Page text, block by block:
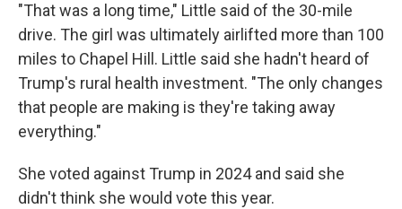
"That was a long time," Little said of the 30-mile
drive. The girl was ultimately airlifted more than 100
miles to Chapel Hill. Little said she hadn't heard of
Trump's rural health investment. "The only changes
that people are making is they're taking away
everything."
She voted against Trump in 2024 and said she
didn't think she would vote this year.